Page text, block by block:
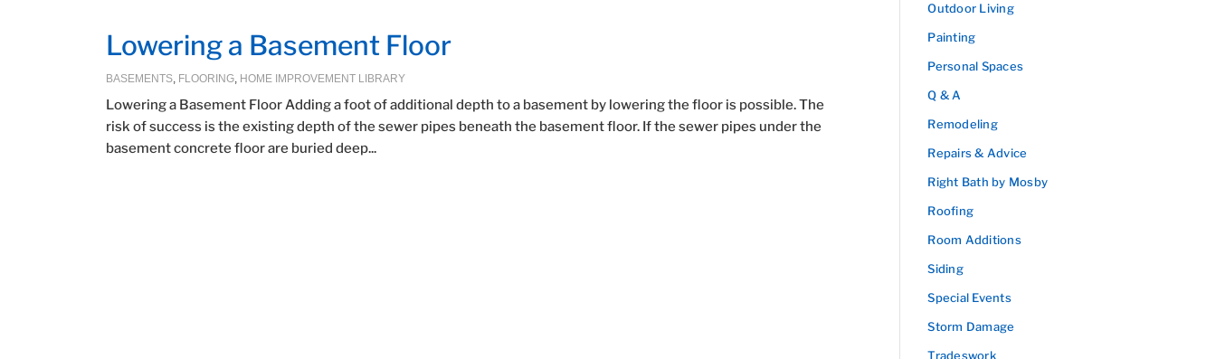
Lowering a Basement Floor
BASEMENTS, FLOORING, HOME IMPROVEMENT LIBRARY
Lowering a Basement Floor Adding a foot of additional depth to a basement by lowering the floor is possible. The
risk of success is the existing depth of the sewer pipes beneath the basement floor. If the sewer pipes under the
basement concrete floor are buried deep...
Outdoor Living
Painting
Personal Spaces
Q & A
Remodeling
Repairs & Advice
Right Bath by Mosby
Roofing
Room Additions
Siding
Special Events
Storm Damage
Tradeswork